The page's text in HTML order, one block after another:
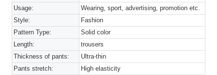
Usage:
Wearing, sport, advertising, promotion etc.
Style:
Fashion
Pattern Type:
Solid color
Length:
trousers
Thickness of pants:
Ultra-thin
Pants stretch:
High elasticity